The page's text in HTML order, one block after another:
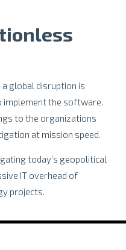
global disruption is
the software.
to the organizations
at mission speed.
today’s geopolitical
IT overhead of
projects.